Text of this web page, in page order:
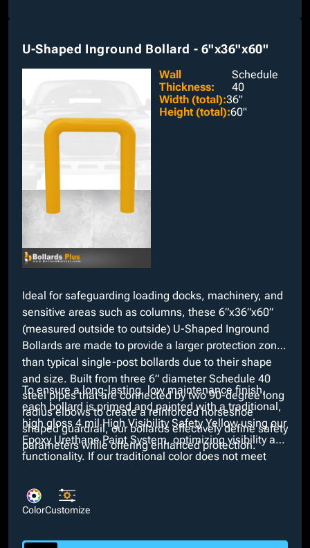
U-Shaped Inground Bollard - 6"x36"x60"
Wall
Thickness:
Schedule
40
Width (total):36"
Height (total):60"
Ideal for safeguarding loading docks, machinery, and
sensitive areas such as columns, these 6”x36”x60”
(measured outside to outside) U-Shaped Inground
Bollards are made to provide a larger protection zone
than typical single-post bollards due to their shape
and size. Built from three 6” diameter Schedule 40
steel pipes that are connected by two 90-degree long
radius elbows to create a reinforced horseshoe
shaped guardrail, our bollards effectively define safety
parameters while offering enhanced protection.
To ensure a long-lasting, low maintenance finish,
each bollard is primed and painted with a traditional,
high gloss 4 mil High Visibility Safety Yellow using our
Epoxy Urethane Paint System, optimizing visibility and
functionality. If our traditional color does not meet
extra cost. Moreover, additional customizable options
such as Schedule 80 wall thickness and your choice
ColorCustomize